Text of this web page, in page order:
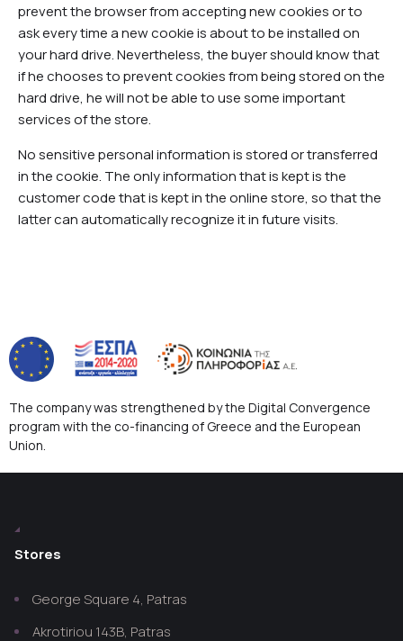
prevent the browser from accepting new cookies or to
ask every time a new cookie is about to be installed on
your hard drive. Nevertheless, the buyer should know that
if he chooses to prevent cookies from being stored on the
hard drive, he will not be able to use some important
services of the store.
No sensitive personal information is stored or transferred
in the cookie. The only information that is kept is the
customer code that is kept in the online store, so that the
latter can automatically recognize it in future visits.
The company was strengthened by the Digital Convergence
program with the co-financing of Greece and the European
Union.
Stores
George Square 4, Patras
Akrotiriou 143B, Patras